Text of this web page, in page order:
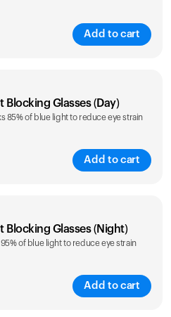
Add to cart
Blocking Glasses (Day)
85% of blue light to reduce eye strain
Add to cart
Blocking Glasses (Night)
of blue light to reduce eye strain
Add to cart